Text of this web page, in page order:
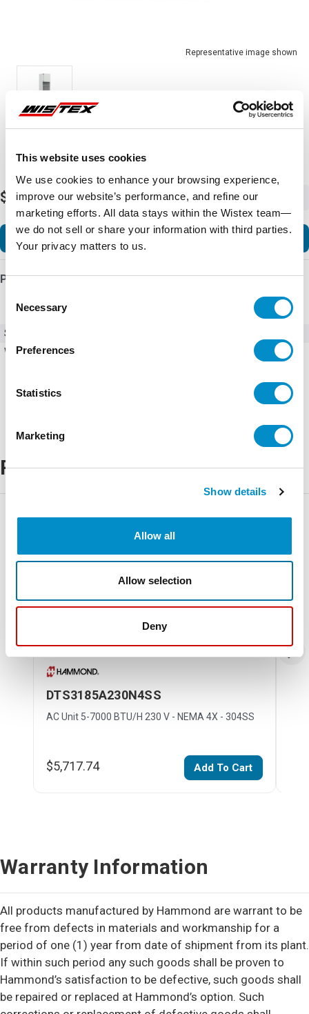
This website uses cookies
We use cookies to enhance your browsing experience,
improve our website’s performance, and refine our
marketing efforts. All data stays within the Wistex team—
we do not sell or share your information with third parties.
Your privacy matters to us.
Selection
Necessary
Preferences
Statistics
Marketing
Show details
Allow all
Allow selection
Deny
Representative image shown
$5,657.55 -
Add to Cart
Product Details
SKU
Weight
Related Products
DTS3185A230N4SS
AC Unit 5-7000 BTU/H 230 V - NEMA 4X - 304SS
$5,717.74 Add To Cart
Warranty Information
All products manufactured by Hammond are warrant to be
free from defects in materials and workmanship for a
period of one (1) year from date of shipment from its plant.
If within such period any such goods shall be proven to
Hammond’s satisfaction to be defective, such goods shall
be repaired or replaced at Hammond’s option. Such